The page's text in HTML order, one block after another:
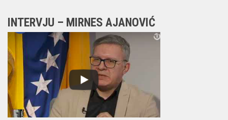
INTERVJU – MIRNES AJANOVIĆ